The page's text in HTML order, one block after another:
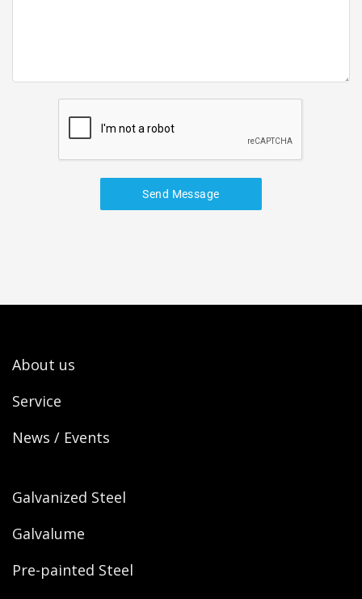
Send Message
About us
Service
News / Events
Galvanized Steel
Galvalume
Pre-painted Steel